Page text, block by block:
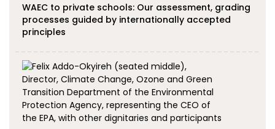
WAEC to private schools: Our assessment, grading
processes guided by internationally accepted
principles